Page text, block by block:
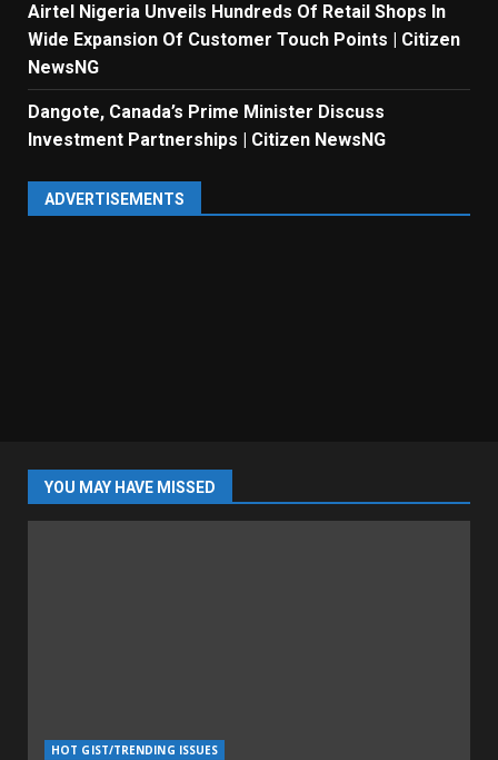
Airtel Nigeria Unveils Hundreds Of Retail Shops In
Wide Expansion Of Customer Touch Points | Citizen
NewsNG
Dangote, Canada’s Prime Minister Discuss
Investment Partnerships | Citizen NewsNG
ADVERTISEMENTS
YOU MAY HAVE MISSED
HOT GIST/TRENDING ISSUES